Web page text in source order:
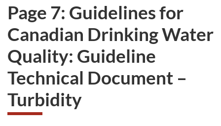
Page 7: Guidelines for
Canadian Drinking Water
Quality: Guideline
Technical Document –
Turbidity